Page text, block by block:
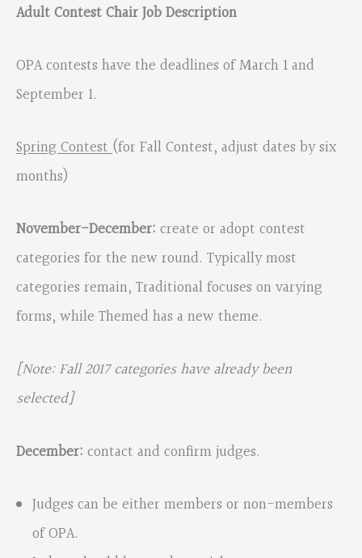
Adult Contest Chair Job Description
OPA contests have the deadlines of March 1 and
September 1.
Spring Contest(for Fall Contest, adjust dates by six
months)
November-December: create or adopt contest
categories for the new round. Typically most
categories remain, Traditional focuses on varying
forms, while Themed has a new theme.
[Note: Fall 2017 categories have already been
selected]
December: contact and confirm judges.
Judges can be either members or non-members
of OPA.